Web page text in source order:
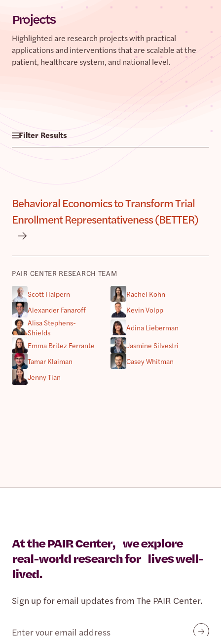
Projects
Highlighted are research projects with practical
applications and interventions that are scalable at the
patient, healthcare system, and national level.
Filter Results
Behavioral Economics to Transform Trial
Enrollment Representativeness (BETTER)
PAIR CENTER RESEARCH TEAM
Scott Halpern
Rachel Kohn
Alexander Fanaroff
Kevin Volpp
Alisa Stephens-
Shields
Adina Lieberman
Emma Britez Ferrante
Jasmine Silvestri
Tamar Klaiman
Casey Whitman
Jenny Tian
At the PAIR Center, we explore
real-world research for lives well-
lived.
Sign up for email updates from The PAIR Center.
Email Submit